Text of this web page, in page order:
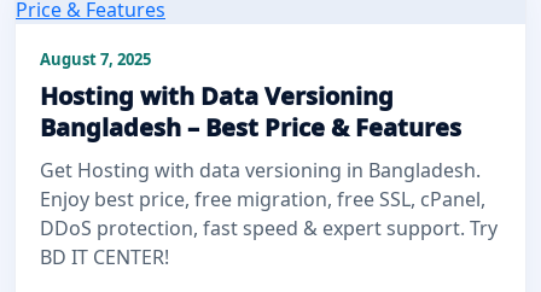
August 7, 2025
Hosting with Data Versioning
Bangladesh – Best Price & Features
Get Hosting with data versioning in Bangladesh.
Enjoy best price, free migration, free SSL, cPanel,
DDoS protection, fast speed & expert support. Try
BD IT CENTER!